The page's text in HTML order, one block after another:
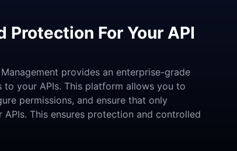
Protection For Your API
Management provides an enterprise-grade
your APIs. This platform allows you to
permissions, and ensure that only
This ensures protection and controlled